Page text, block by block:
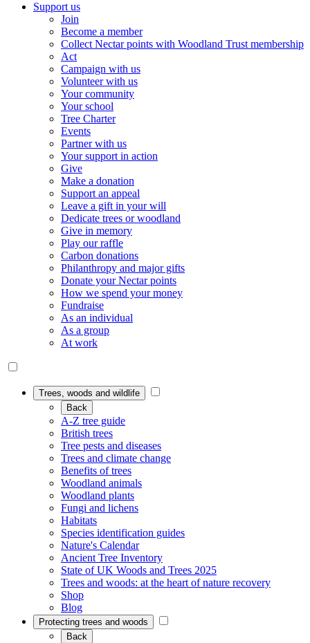
Support us
Join
Become a member
Collect Nectar points with Woodland Trust membership
Act
Campaign with us
Volunteer with us
Your community
Your school
Tree Charter
Events
Partner with us
Your support in action
Give
Make a donation
Support an appeal
Leave a gift in your will
Dedicate trees or woodland
Give in memory
Play our raffle
Carbon donations
Philanthropy and major gifts
Donate your Nectar points
How we spend your money
Fundraise
As an individual
As a group
At work
Trees, woods and wildlife
Back
A-Z tree guide
British trees
Tree pests and diseases
Trees and climate change
Benefits of trees
Woodland animals
Woodland plants
Fungi and lichens
Habitats
Species identification guides
Nature's Calendar
Ancient Tree Inventory
State of UK Woods and Trees 2025
Trees and woods: at the heart of nature recovery
Shop
Blog
Protecting trees and woods
Back